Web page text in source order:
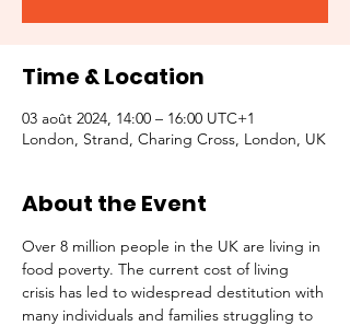
Time & Location
03 août 2024, 14:00 – 16:00 UTC+1
London, Strand, Charing Cross, London, UK
About the Event
Over 8 million people in the UK are living in
food poverty. The current cost of living
crisis has led to widespread destitution with
many individuals and families struggling to